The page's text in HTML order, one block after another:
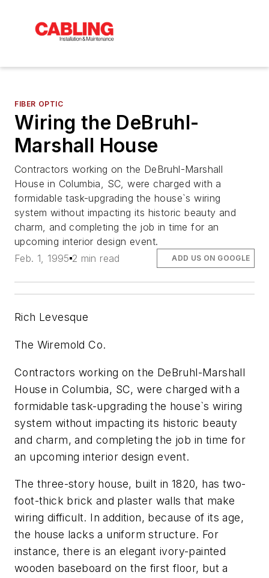
FIBER OPTIC
Wiring the DeBruhl-
Marshall House
Contractors working on the DeBruhl-Marshall
House in Columbia, SC, were charged with a
formidable task-upgrading the house`s wiring
system without impacting its historic beauty and
charm, and completing the job in time for an
upcoming interior design event.
Feb. 1, 1995 2 min read ADD US ON GOOGLE
Rich Levesque
The Wiremold Co.
Contractors working on the DeBruhl-Marshall
House in Columbia, SC, were charged with a
formidable task-upgrading the house`s wiring
system without impacting its historic beauty
and charm, and completing the job in time for
an upcoming interior design event.
The three-story house, built in 1820, has two-
foot-thick brick and plaster walls that make
wiring difficult. In addition, because of its age,
the house lacks a uniform structure. For
instance, there is an elegant ivory-painted
wooden baseboard on the first floor, but a